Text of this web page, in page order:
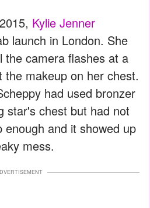
Kylie Jenner
launch in London. She
the camera flashes at a
makeup on her chest.
had used bronzer
star's chest but had not
enough and it showed up
mess.